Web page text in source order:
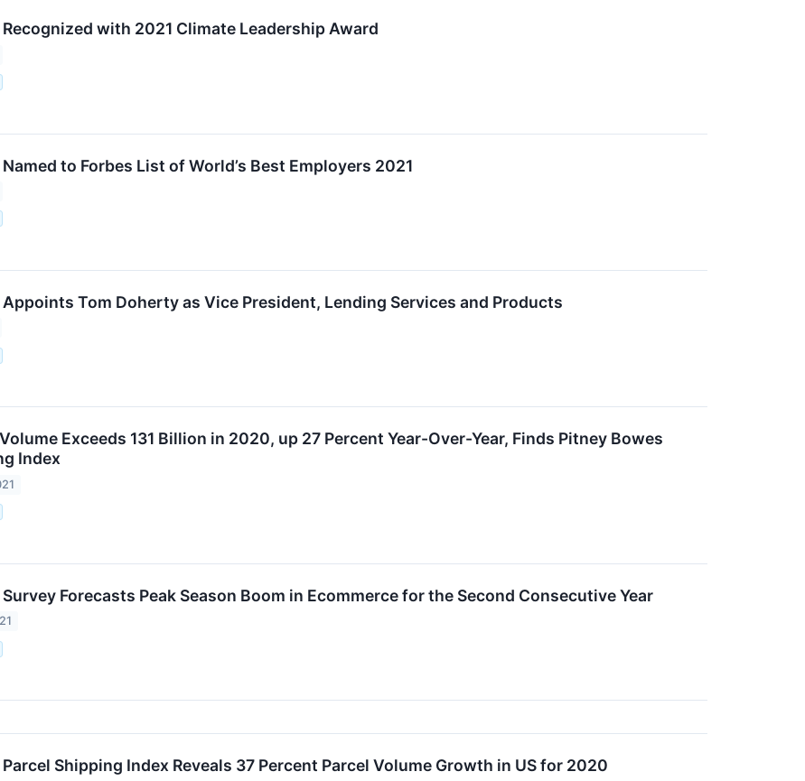
with 2021 Climate Leadership Award
to Forbes List of World’s Best Employers 2021
Tom Doherty as Vice President, Lending Services and Products
Exceeds 131 Billion in 2020, up 27 Percent Year-Over-Year, Finds Pitney Bowes
Index
Forecasts Peak Season Boom in Ecommerce for the Second Consecutive Year
Shipping Index Reveals 37 Percent Parcel Volume Growth in US for 2020